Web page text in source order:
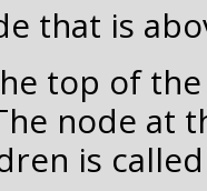
that is
top of
node at
is